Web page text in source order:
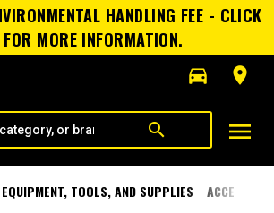
HANDLING FEE - CLICK
FOR MORE INFORMATION.
directions_car
room
search menu
TOOLS, AND SUPPLIES